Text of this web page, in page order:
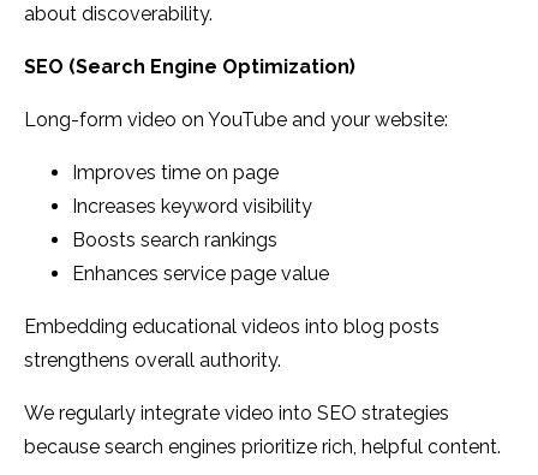
about discoverability.
SEO (Search Engine Optimization)
Long-form video on YouTube and your website:
Improves time on page
Increases keyword visibility
Boosts search rankings
Enhances service page value
Embedding educational videos into blog posts
strengthens overall authority.
We regularly integrate video into SEO strategies
because search engines prioritize rich, helpful content.